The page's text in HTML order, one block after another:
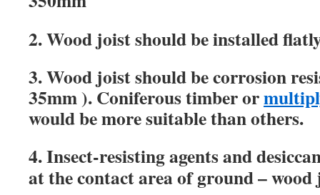
2.Wood joist should be installed
3.Wood joist should be corrosion
35mm ).Coniferous timber or
would be more suitable than others.
4. Insect-resisting agents and
at the contact area of ground –